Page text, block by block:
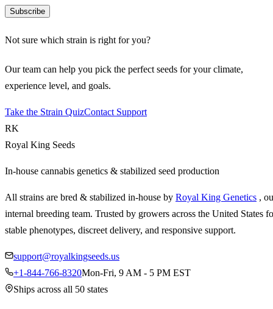
Subscribe
Not sure which strain is right for you?
Our team can help you pick the perfect seeds for your climate,
experience level, and goals.
Take the Strain QuizContact Support
RK
Royal King Seeds
In-house cannabis genetics & stabilized seed production
All strains are bred & stabilized in-house by Royal King Genetics ,
internal breeding team. Trusted by growers across the United States
stable phenotypes, discreet delivery, and responsive support.
support@royalkingseeds.us
+1-844-766-8320Mon-Fri, 9 AM - 5 PM EST
Ships across all 50 states